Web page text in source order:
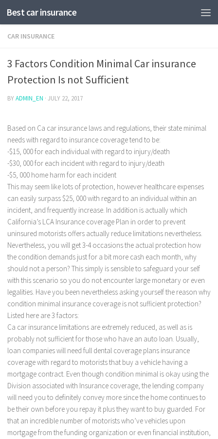
Best car insurance
CAR INSURANCE
3 Factors Condition Minimal Car insurance
Protection Is not Sufficient
BYADMIN_EN · JULY 22, 2017
Based on Ca car insurance laws and regulations, their state minimal
needs with regard to insurance coverage tend to be:
-$15, 000 for each individual with regard to injury/death
-$30, 000 for each incident with regard to injury/death
-$5, 000 home harm for each incident
This may seem like lots of protection, however healthcare expenses
can easily surpass $25, 000 with regard to an individual within an
incident, and frequently increase. In addition is actually which
California’s LCA Insurance coverage Plan in order to prevent
uninsured motorists offers actually reduce limitations nevertheless.
Nevertheless, you will get 3-4 occasions the actual protection how
the condition demands just for a bit more cash each month, why
should not a person? This simply is sensible to safeguard your self
with this scenario so you do not encounter large monetary or even
legalities. Have you been nevertheless asking yourself the reason why
condition minimal insurance coverage is not sufficient protection?
Listed here are 3 factors:
Ca car insurance limitations are extremely reduced, as well as is
probably not sufficient for those who have an auto loan. Usually,
loan companies will need full dental coverage plans insurance
coverage with regard to motorists that buy a vehicle having a
mortgage contract. Even though condition minimal is okay using the
Division associated with Insurance coverage, the lending company
will need you to definitely convey more since the home continues to
be their own before you repay it plus they want to buy guarded. For
that an incredible number of motorists who’ve vehicles upon
mortgage from the funding organization or even financial institution,